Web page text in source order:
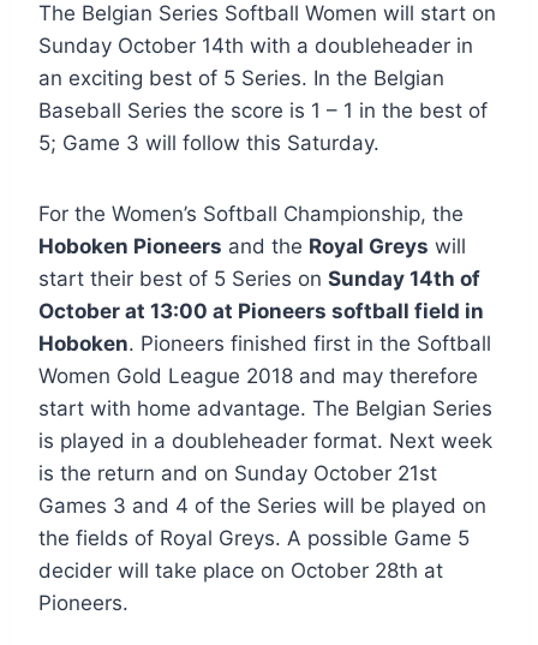
The Belgian Series Softball Women will start on
Sunday October 14th with a doubleheader in
an exciting best of 5 Series. In the Belgian
Baseball Series the score is 1 – 1 in the best of
5; Game 3 will follow this Saturday.
For the Women’s Softball Championship, the
Hoboken Pioneers and the Royal Greys will
start their best of 5 Series on Sunday 14th of
October at 13:00 at Pioneers softball field in
Hoboken. Pioneers finished first in the Softball
Women Gold League 2018 and may therefore
start with home advantage. The Belgian Series
is played in a doubleheader format. Next week
is the return and on Sunday October 21st
Games 3 and 4 of the Series will be played on
the fields of Royal Greys. A possible Game 5
decider will take place on October 28th at
Pioneers.